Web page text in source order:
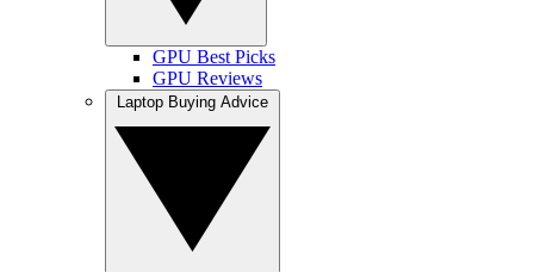
GPU Best Picks
GPU Reviews